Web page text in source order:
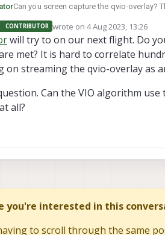
Can you screen capture the qvio-overlay?
voxl-logger --preset_odometry
CONTRIBUTOR wrote on 4 Aug 2023, 13:26
last edited by david.moro8 Apr
will try to on our next flight. Do
met? It is hard to correlate
on streaming the qvio-overlay as
Can the VIO algorithm
all?
you're interested in this
to scroll through the same